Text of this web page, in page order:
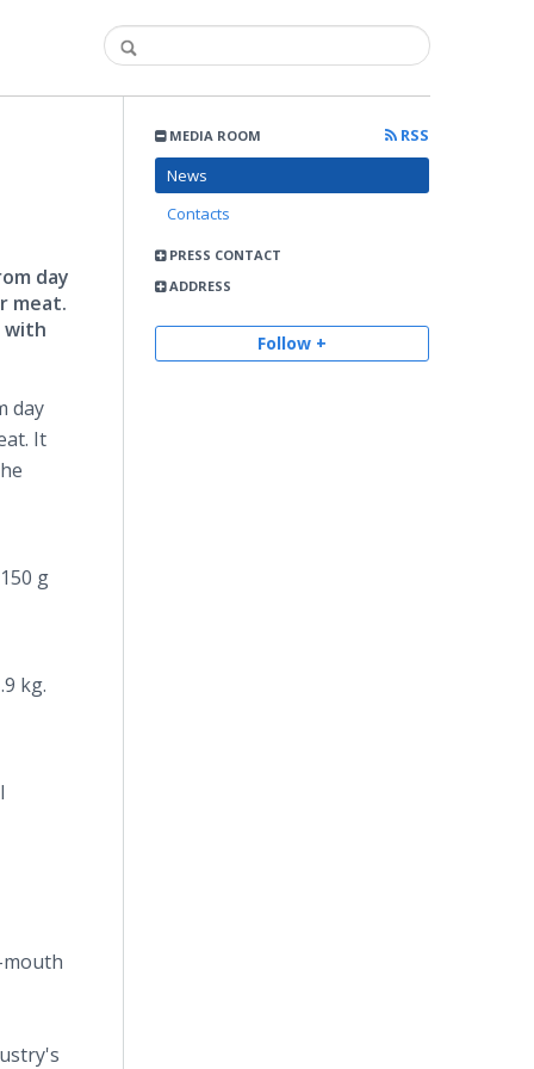
MEDIA ROOM
RSS
News
Contacts
PRESS CONTACT
ADDRESS
Follow +
day
meat.
with
day
It
g
kg.
mouth